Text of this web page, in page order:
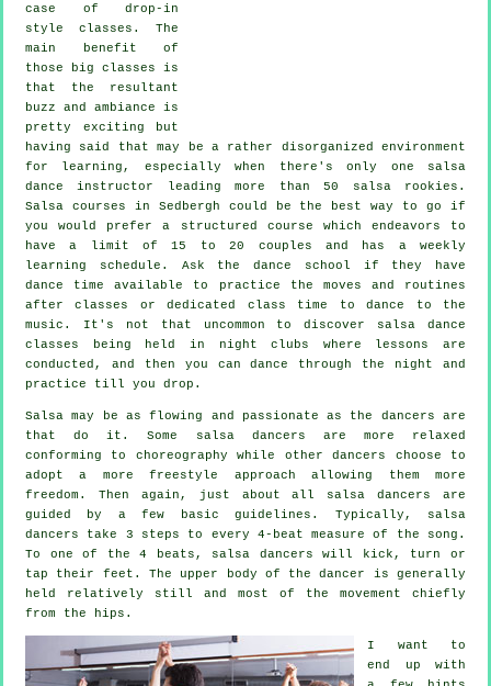
case of drop-in
style classes. The
main benefit of
those big classes is
that the resultant
buzz and ambiance is
pretty exciting but
having said that may be a rather disorganized environment
for learning, especially when there's only one salsa
dance instructor
leading more than 50 salsarookies.
Salsa courses in Sedbergh could be the best way to go if
you would prefer a structured course which endeavors to
have a limit of 15 to 20 couples and has a weekly
learning schedule. Ask the dance school if they have
dance time available to practice the moves and routines
after classes or dedicated class time to dance to the
music. It's not that uncommon to discover salsa dance
classes being held in night clubs where lessons
are
conducted, and then you can dance through the night and
practice till you drop.
Salsa may be as flowing and passionate as the dancers are
that do it. Some salsa dancers are more relaxed
conforming to choreography while other dancers choose to
adopt a more freestyle approach allowing them more
freedom. Then again, just about all salsa dancers are
guided by a few basic guidelines. Typically, salsa
dancers take 3 steps to every 4-beat measure of the song.
To one of the 4 beats, salsa dancers will kick, turn or
tap their feet. The upper body of the dancer is generally
held relatively still and most of the movement chiefly
from the hips.
I want to
end up with